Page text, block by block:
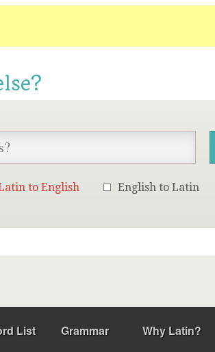
to English English to Latin
List Grammar Why Latin?